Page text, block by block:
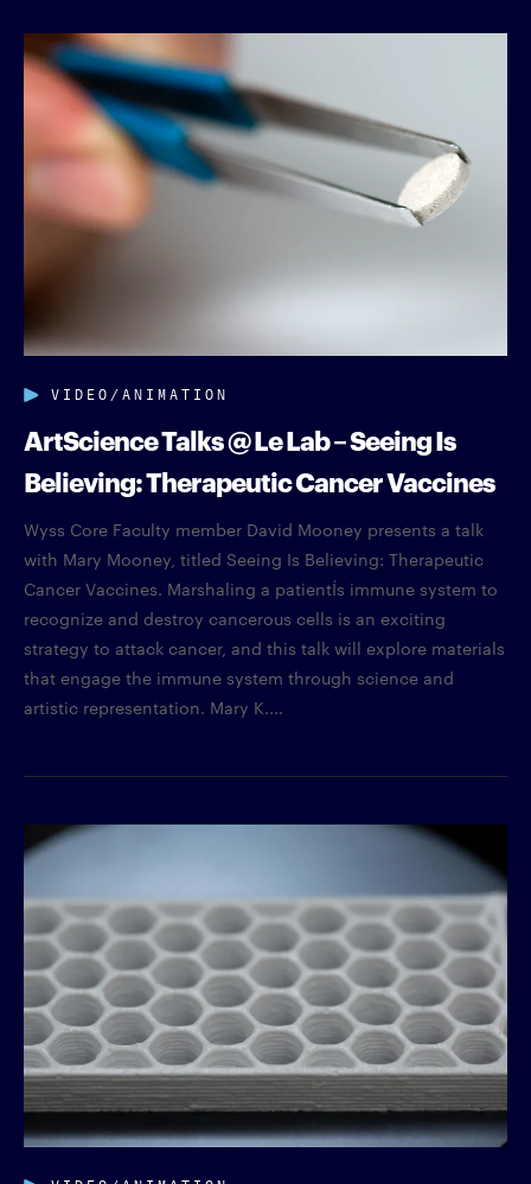
VIDEO/ANIMATION
ArtScience Talks @ Le Lab – Seeing Is
Believing: Therapeutic Cancer Vaccines
Wyss Core Faculty member David Mooney presents a talk
with Mary Mooney, titled Seeing Is Believing: Therapeutic
Cancer Vaccines. Marshaling a patientÍs immune system to
recognize and destroy cancerous cells is an exciting
strategy to attack cancer, and this talk will explore materials
that engage the immune system through science and
artistic representation. Mary K....